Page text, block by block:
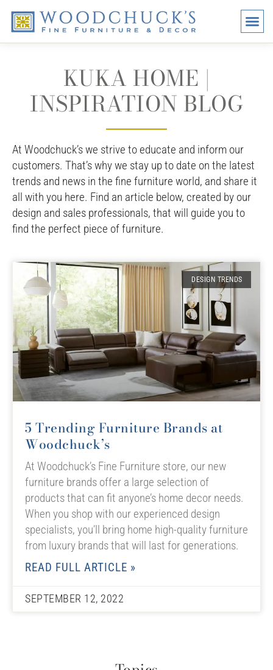
KUKA HOME |
INSPIRATION BLOG
At Woodchuck’s we strive to educate and inform our
customers. That’s why we stay up to date on the latest
trends and news in the fine furniture world, and share it
all with you here. Find an article below, created by our
design and sales professionals, that will guide you to
find the perfect piece of furniture.
DESIGN TRENDS
5 Trending Furniture Brands at
Woodchuck’s
At Woodchuck’s Fine Furniture store, our new
furniture brands offer a large selection of
products that can fit anyone’s home decor needs.
When you shop with our experienced design
specialists, you’ll bring home high-quality furniture
from luxury brands that will last for generations.
READ FULL ARTICLE »
SEPTEMBER 12, 2022